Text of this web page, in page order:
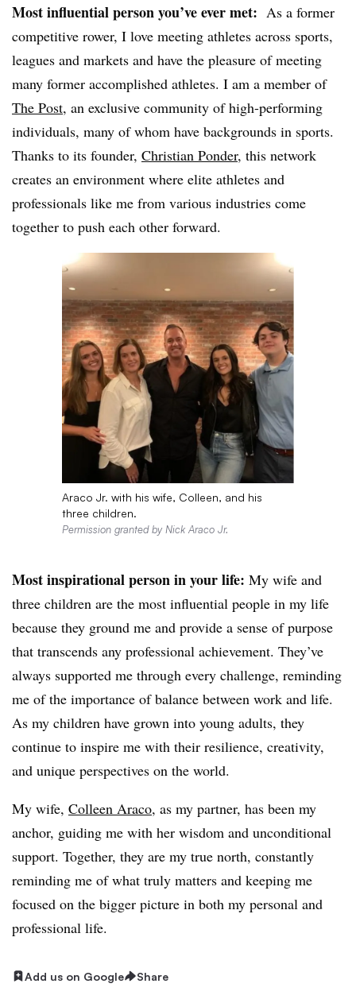
Most influential person you’ve ever met: As a former
competitive rower, I love meeting athletes across sports,
leagues and markets and have the pleasure of meeting
many former accomplished athletes. I am a member of
The Post, an exclusive community of high-performing
individuals, many of whom have backgrounds in sports.
Thanks to its founder, Christian Ponder, this network
creates an environment where elite athletes and
professionals like me from various industries come
together to push each other forward.
Araco Jr. with his wife, Colleen, and his
three children.
Permission granted by Nick Araco Jr.
Most inspirational person in your life: My wife and
three children are the most influential people in my life
because they ground me and provide a sense of purpose
that transcends any professional achievement. They’ve
always supported me through every challenge, reminding
me of the importance of balance between work and life.
As my children have grown into young adults, they
continue to inspire me with their resilience, creativity,
and unique perspectives on the world.
My wife, Colleen Araco, as my partner, has been my
anchor, guiding me with her wisdom and unconditional
support. Together, they are my true north, constantly
reminding me of what truly matters and keeping me
focused on the bigger picture in both my personal and
professional life.
Add us on Google Share